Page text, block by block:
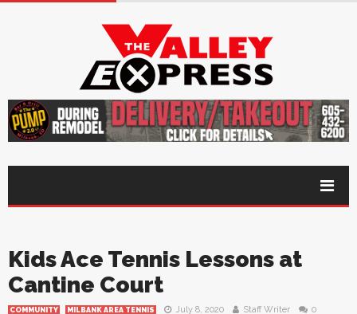
Kids Ace Tennis Lessons at
Cantine Court
COMMUNITY MILBANK AREA TENNIS July 8, 2020 Staff Writer 0